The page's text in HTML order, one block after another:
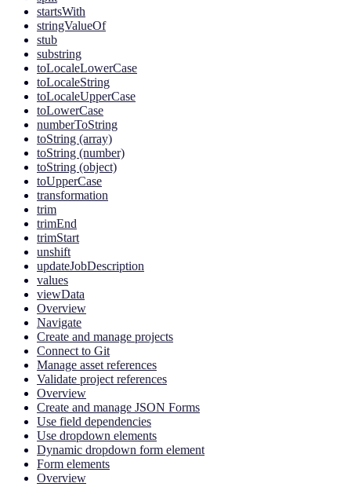
startsWith
stringValueOf
stub
substring
toLocaleLowerCase
toLocaleString
toLocaleUpperCase
toLowerCase
numberToString
toString (array)
toString (number)
toString (object)
toUpperCase
transformation
trim
trimEnd
trimStart
unshift
updateJobDescription
values
viewData
Overview
Navigate
Create and manage projects
Connect to Git
Manage asset references
Validate project references
Overview
Create and manage JSON Forms
Use field dependencies
Use dropdown elements
Dynamic dropdown form element
Form elements
Overview